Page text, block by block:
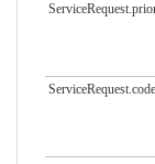
ServiceRequest.code